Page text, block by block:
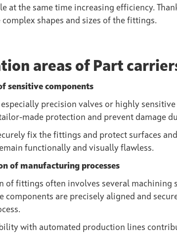
at the same time increasing efficiency.
shapes and sizes of the fittings.
areas of Part
sensitive components
precision valves or highly
made protection and prevent damage
fix the fittings and protect surfaces
functionally and visually flawless.
of manufacturing processes
of fittings often involves several
components are precisely aligned and
with automated production lines